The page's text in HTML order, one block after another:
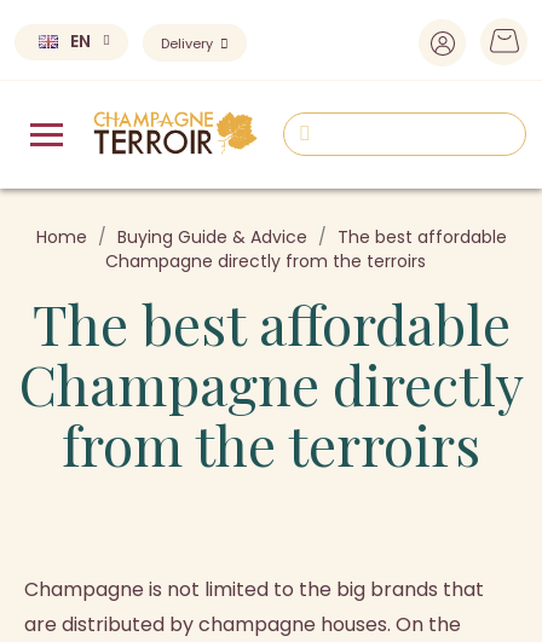
EN Delivery
Home Buying Guide & Advice
The best affordable
Champagne directly from the terroirs
The best affordable
Champagne directly
from the terroirs
Champagne is not limited to the big brands that
are distributed by champagne houses. On the